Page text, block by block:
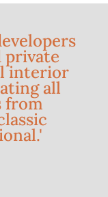
private
interior
all
from